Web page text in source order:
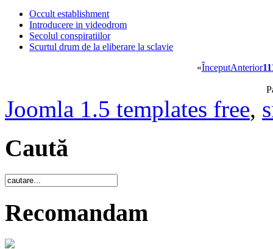
Occult establishment
Introducere in videodrom
Secolul conspiratiilor
Scurtul drum de la eliberare la sclavie
«ÎnceputAnterior11
Joomla 1.5 templates free,
Caută
Recomandam